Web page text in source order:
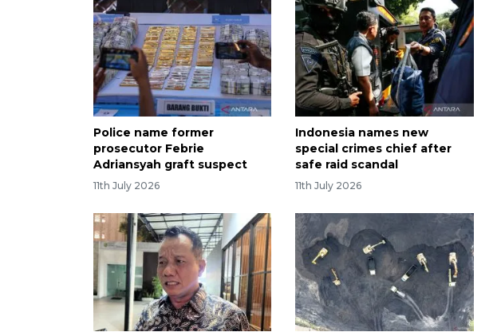
Police name former
prosecutor Febrie
Adriansyah graft suspect
11th July 2026
Indonesia names new
special crimes chief after
safe raid scandal
11th July 2026